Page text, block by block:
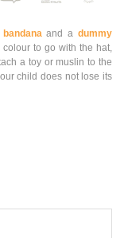
and adummy
colour to go with the hat,
a toy or muslin to the
child does not lose its